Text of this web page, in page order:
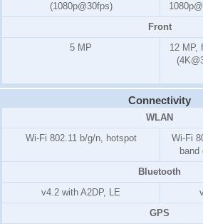
(1080p@30fps)
Front
5 MP
12 MP,
Connectivity
WLAN
Wi-Fi 802.11 b/g/n, hotspot
Wi-Fi
Bluetooth
v4.2 with A2DP, LE
GPS